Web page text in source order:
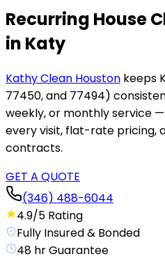
Recurring House
in Katy
Kathy Clean Houston keeps
77450, and 77494)
weekly, or monthly service
every visit, flat-rate pricing,
contracts.
GET A QUOTE
(346) 488-6044
4.9/5 Rating
Fully Insured & Bonded
48 hr Guarantee